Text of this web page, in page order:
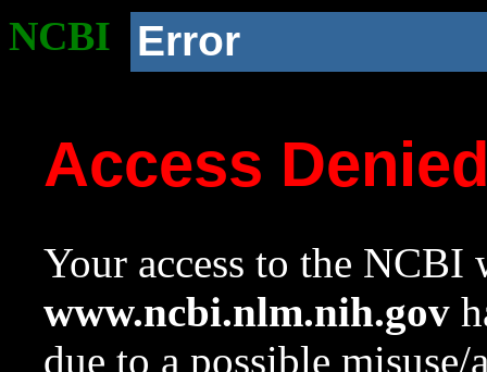
NCBI Error
Access
Your access to the NCBI
www.ncbi.nlm.nih.gov
due to a possible